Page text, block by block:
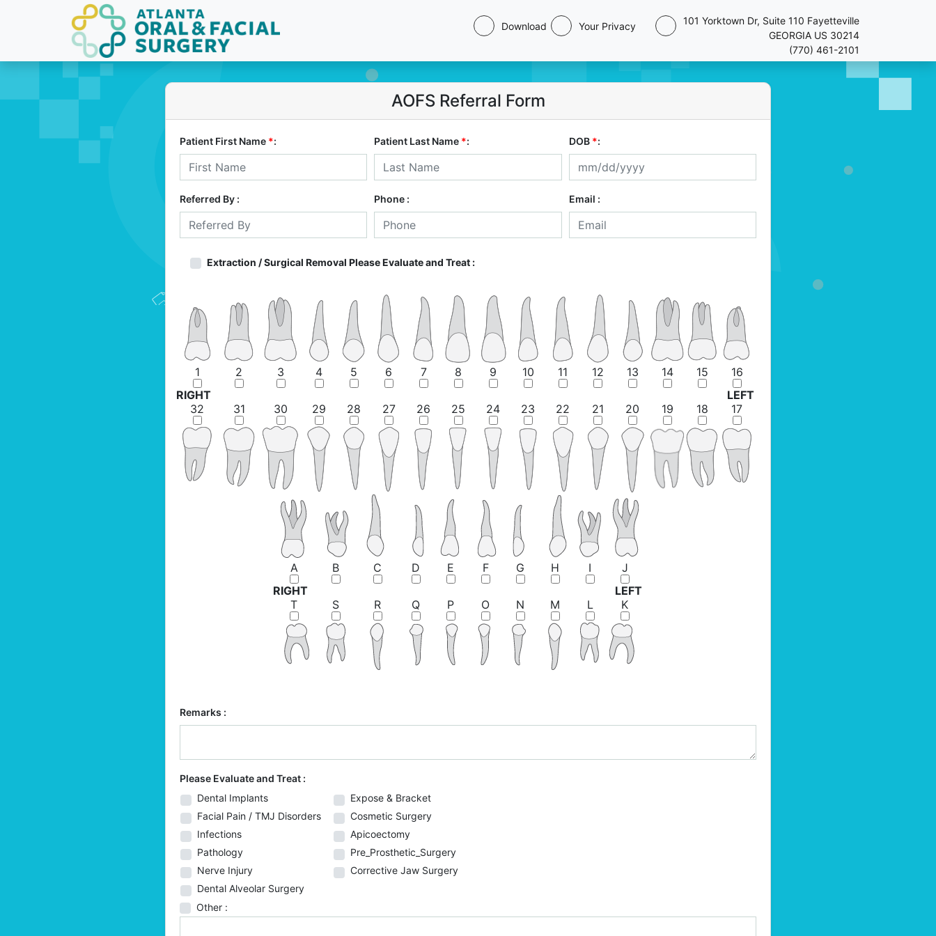
Download Your Privacy
101 Yorktown Dr, Suite 110 Fayetteville
GEORGIA US 30214
(770) 461-2101
AOFS Referral Form
Patient First Name *: Patient Last Name *: DOB *:
Referred By : Phone : Email :
Extraction / Surgical Removal Please Evaluate and Treat :
1 2 3 4 5 6 7 8 9 10 11 12 13 14 15
16
RIGHT
LEFT
32
31 30 29 28 27 26 25 24 23 22 21 20 19 18 17
A B C D E F G H I
J
RIGHT
LEFT
T
S R Q P O N M L K
Remarks :
Please Evaluate and Treat :
Dental Implants
Expose & Bracket
Facial Pain / TMJ Disorders
Cosmetic Surgery
Infections
Apicoectomy
Pathology
Pre_Prosthetic_Surgery
Nerve Injury
Corrective Jaw Surgery
Dental Alveolar Surgery
Other :